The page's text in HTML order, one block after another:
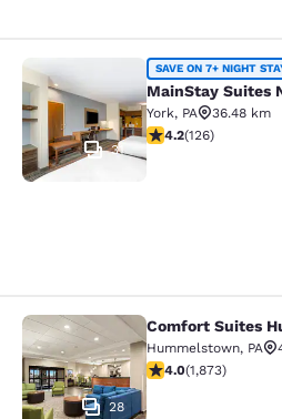
MainStay Suites
31
SAVE ON 7+ NIGHT
MainStay Suites
York, PA
36.48 km
4.2 stars rating.
4.2(126)
Comfort Suites
28
Comfort Suites
Hummelstown, PA
4 stars rating. Very
4.0(1,873)